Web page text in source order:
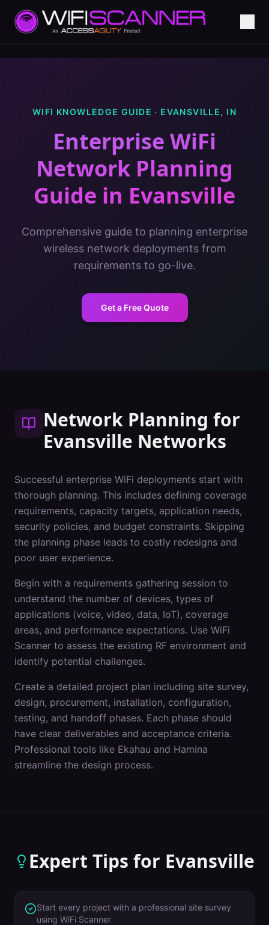
WIFI KNOWLEDGE GUIDE · EVANSVILLE, IN
Enterprise WiFi
Network Planning
Guide in Evansville
Comprehensive guide to planning enterprise
wireless network deployments from
requirements to go-live.
Get a Free Quote
Network Planning for
Evansville Networks
Successful enterprise WiFi deployments start with
thorough planning. This includes defining coverage
requirements, capacity targets, application needs,
security policies, and budget constraints. Skipping
the planning phase leads to costly redesigns and
poor user experience.
Begin with a requirements gathering session to
understand the number of devices, types of
applications (voice, video, data, IoT), coverage
areas, and performance expectations. Use WiFi
Scanner to assess the existing RF environment and
identify potential challenges.
Create a detailed project plan including site survey,
design, procurement, installation, configuration,
testing, and handoff phases. Each phase should
have clear deliverables and acceptance criteria.
Professional tools like Ekahau and Hamina
streamline the design process.
Expert Tips for Evansville
Start every project with a professional site survey
using WiFi Scanner